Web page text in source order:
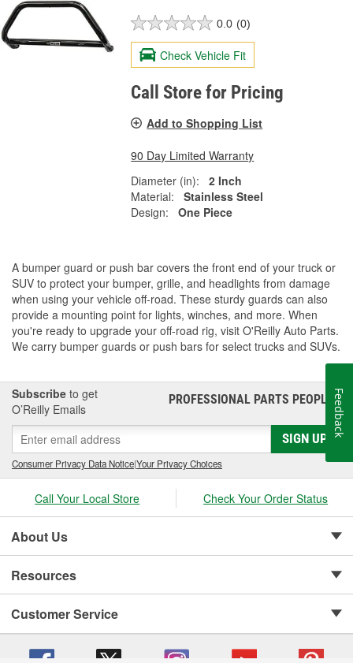
0.0 (0)
Check Vehicle Fit
Call Store for Pricing
Add to Shopping List
90 Day Limited Warranty
Diameter (in):
2 Inch
Material:
Stainless Steel
Design:
One Piece
A bumper guard or push bar covers the front end of your truck or
SUV to protect your bumper, grille, and headlights from damage
when using your vehicle off-road. These sturdy guards can also
provide a mounting point for lights, winches, and more. When
you're ready to upgrade your off-road rig, visit O'Reilly Auto Parts.
We carry bumper guards or push bars for select trucks and SUVs.
Subscribe to get
O’Reilly Emails
PROFESSIONAL PARTS PEOPLE®
SIGN UP
Consumer Privacy Data Notice|Your Privacy Choices
Call Your Local Store Check Your Order Status
About Us
Resources
Customer Service
Feedback